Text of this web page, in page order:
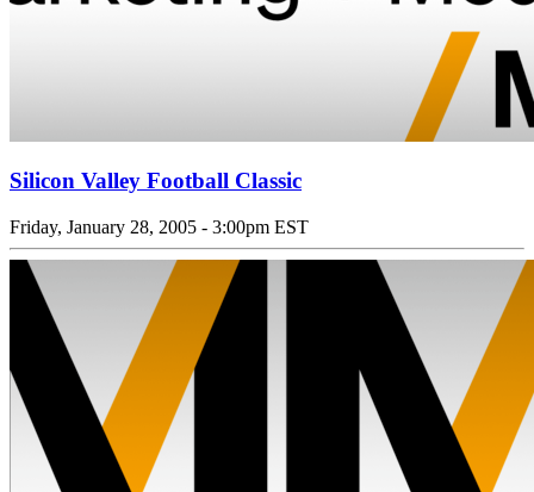
Silicon Valley Football Classic
Friday, January 28, 2005 - 3:00pm EST